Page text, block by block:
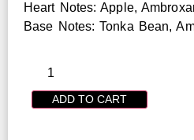
Heart Notes: Apple,
Base Notes: Tonka Bean,
ADD TO CART